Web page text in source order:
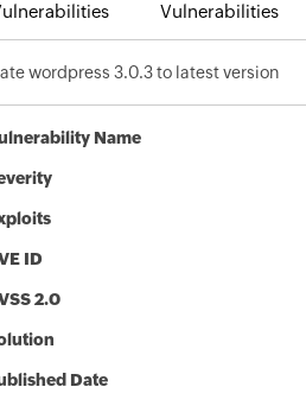
Vulnerabilities
wordpress 3.0.3 to latest version
Name
ID
2.0
Date